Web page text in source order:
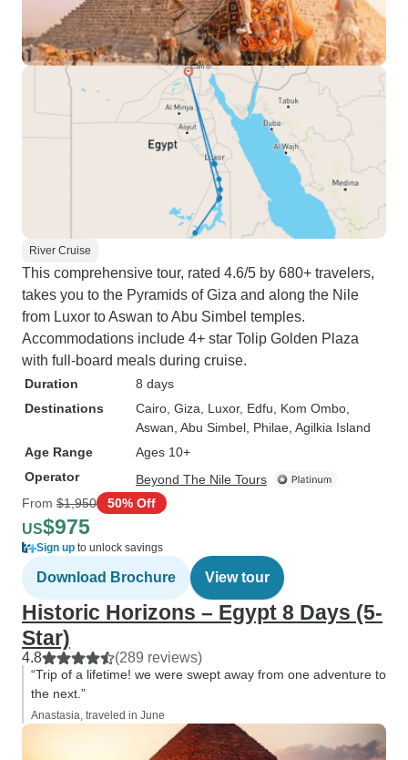
River Cruise
This comprehensive tour, rated 4.6/5 by 680+ travelers,
takes you to the Pyramids of Giza and along the Nile
from Luxor to Aswan to Abu Simbel temples.
Accommodations include 4+ star Tolip Golden Plaza
with full-board meals during cruise.
Duration
8 days
Destinations
Cairo , Giza , Luxor, Edfu , Kom Ombo
Aswan , Abu Simbel , Philae , Agilkia Island
Age Range
Ages 10+
Operator
Beyond The Nile Tours
From $1,950 50% Off
US$975
Sign up to unlock savings
Download Brochure View tour
Historic Horizons – Egypt 8 Days (5-
Star)
4.8 (289 reviews)
“Trip of a lifetime! we were swept away from one adventure to
the next.”
Anastasia, traveled in June